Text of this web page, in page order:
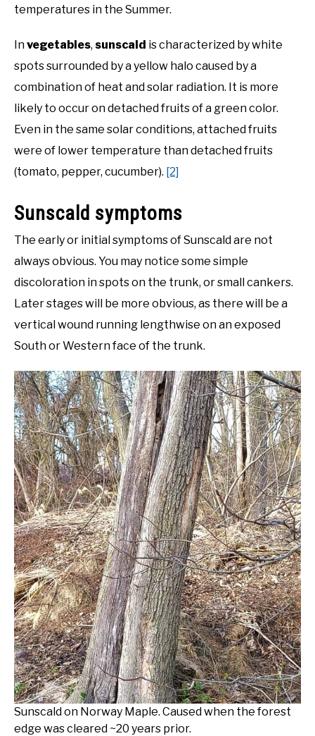
temperatures in the Summer.
Invegetables, sunscald is characterized by white
spots surrounded by a yellow halo caused by a
combination of heat and solar radiation. It is more
likely to occur on detached fruits of a green color.
Even in the same solar conditions, attached fruits
were of lower temperature than detached fruits
(tomato, pepper, cucumber). [2]
Sunscald symptoms
The early or initial symptoms of Sunscald are not
always obvious. You may notice some simple
discoloration in spots on the trunk, or small cankers.
Later stages will be more obvious, as there will be a
vertical wound running lengthwise on an exposed
South or Western face of the trunk.
Sunscald on Norway Maple. Caused when the forest
edge was cleared ~20 years prior.